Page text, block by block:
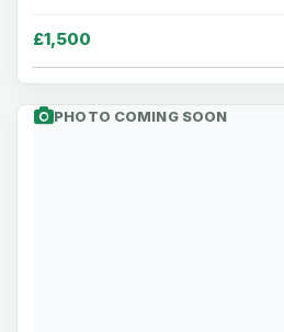
£1,500
PHOTO COMING SOON